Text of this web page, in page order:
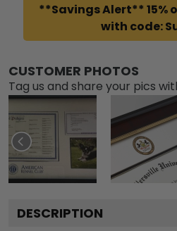
**Savings Alert** 15%
with code:
CUSTOMER PHOTOS
Tag us and share your pics
DESCRIPTION